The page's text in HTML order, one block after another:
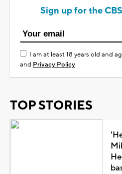
Sign up for the
I am at least 18 years old and
and Privacy Policy
TOP STORIES